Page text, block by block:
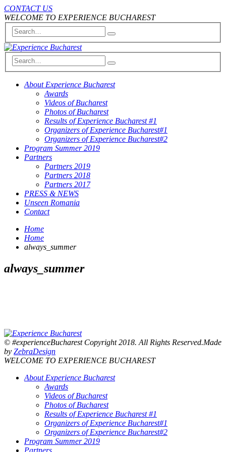
CONTACT US
WELCOME TO EXPERIENCE BUCHAREST
About Experience Bucharest
Awards
Videos of Bucharest
Photos of Bucharest
Results of Experience Bucharest #1
Organizers of Experience Bucharest#1
Organizers of Experience Bucharest#2
Program Summer 2019
Partners
Partners 2019
Partners 2018
Partners 2017
PRESS & NEWS
Unseen Romania
Contact
Home
Home
always_summer
always_summer
© #experienceBucharest Copyright 2018. All Rights Reserved.Made
by ZebraDesign
WELCOME TO EXPERIENCE BUCHAREST
About Experience Bucharest
Awards
Videos of Bucharest
Photos of Bucharest
Results of Experience Bucharest #1
Organizers of Experience Bucharest#1
Organizers of Experience Bucharest#2
Program Summer 2019
Partners